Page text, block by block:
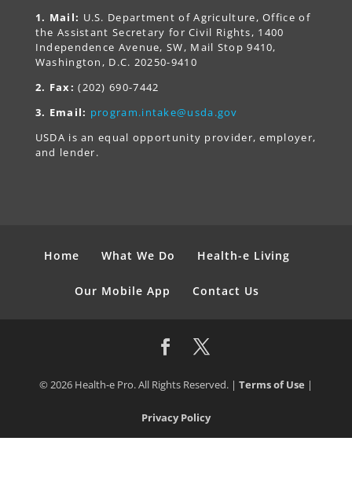
1. Mail: U.S. Department of Agriculture, Office of
the Assistant Secretary for Civil Rights, 1400
Independence Avenue, SW, Mail Stop 9410,
Washington, D.C. 20250-9410
2. Fax: (202) 690-7442
3. Email: program.intake@usda.gov
USDA is an equal opportunity provider, employer,
and lender.
Home What We Do Health-e Living
Our Mobile App Contact Us
© 2026 Health-e Pro. All Rights Reserved. | Terms of Use |
Privacy Policy